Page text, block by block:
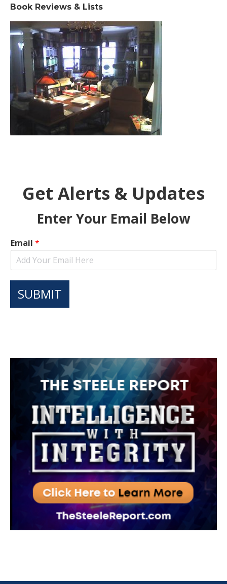
Book Reviews & Lists
Get Alerts & Updates
Enter Your Email Below
Email *
SUBMIT